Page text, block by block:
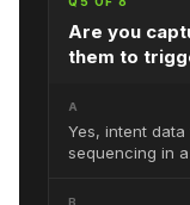
Are you
them to
A
Yes, intent
sequencing in
B